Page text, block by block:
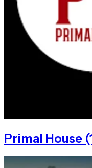
Primal House